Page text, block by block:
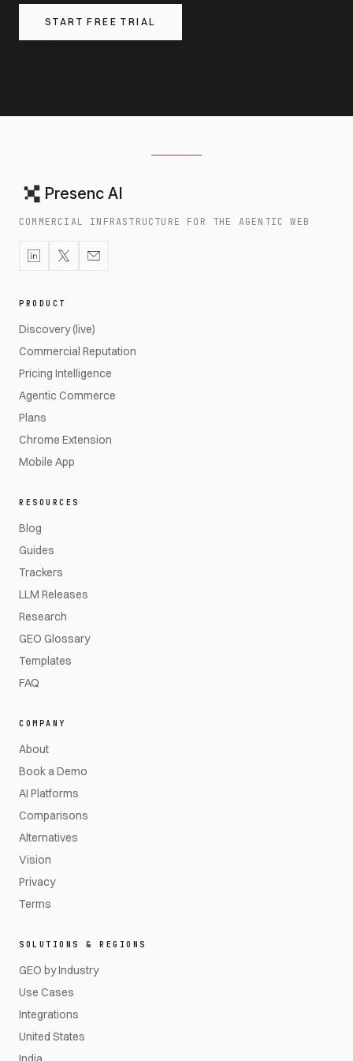
START FREE TRIAL
Presenc AI
COMMERCIAL INFRASTRUCTURE FOR THE AGENTIC WEB
PRODUCT
Discovery (live)
Commercial Reputation
Pricing Intelligence
Agentic Commerce
Plans
Chrome Extension
Mobile App
RESOURCES
Blog
Guides
Trackers
LLM Releases
Research
GEO Glossary
Templates
FAQ
COMPANY
About
Book a Demo
AI Platforms
Comparisons
Alternatives
Vision
Privacy
Terms
SOLUTIONS & REGIONS
GEO by Industry
Use Cases
Integrations
United States